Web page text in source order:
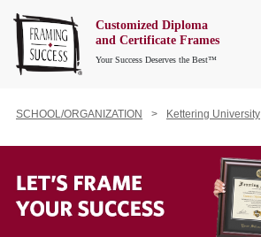
Customized Diploma
and Certificate Frames
Your Success Deserves the Best™
SCHOOL/ORGANIZATION Kettering University